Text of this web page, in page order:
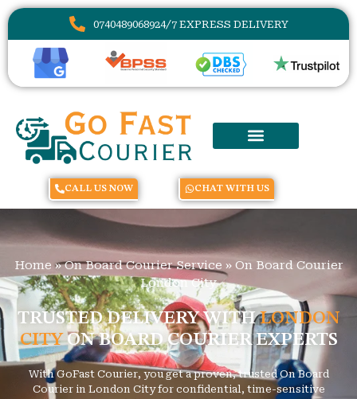
0740489068924/7 EXPRESS DELIVERY
CALL US NOW CHAT WITH US
Home »On Board Courier Service » On Board Courier
London City
TRUSTED DELIVERY WITHLONDON
CITYON BOARD COURIER EXPERTS
With GoFast Courier, you get a proven, trusted On Board
Courier in London City for confidential, time-sensitive